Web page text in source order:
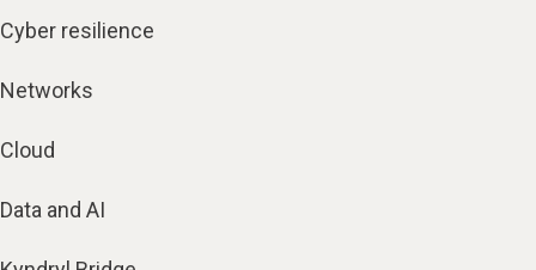
Cyber resilience
Networks
Cloud
Data and AI